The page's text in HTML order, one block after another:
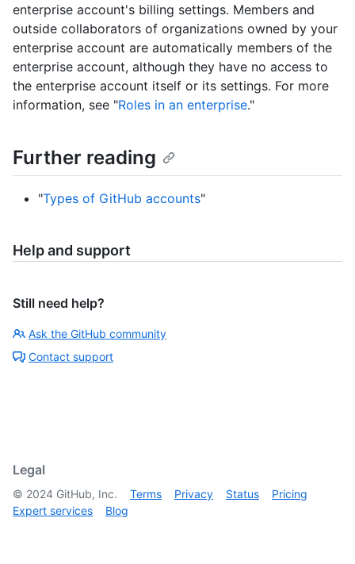
enterprise account's billing settings. Members and
outside collaborators of organizations owned by your
enterprise account are automatically members of the
enterprise account, although they have no access to
the enterprise account itself or its settings. For more
information, see "Roles in an enterprise."
Further reading
"Types of GitHub accounts"
Help and support
Still need help?
Ask the GitHub community
Contact support
Legal
© 2024 GitHub, Inc. Terms Privacy Status
Pricing
Expert services
Blog